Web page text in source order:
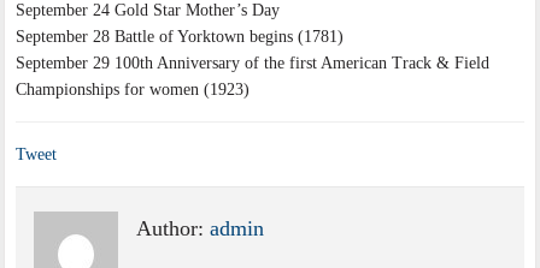
September 24 Gold Star Mother’s Day
September 28 Battle of Yorktown begins (1781)
September 29 100th Anniversary of the first American Track & Field
Championships for women (1923)
Tweet
Author:admin